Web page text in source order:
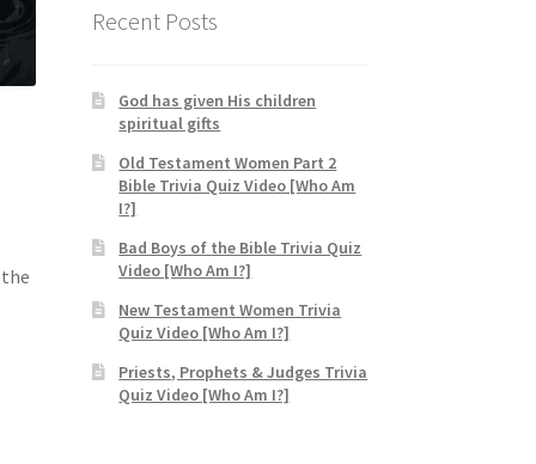
$24.95
Recent Posts
God has given His children
spiritual gifts
Old Testament Women Part 2
Bible Trivia Quiz Video [Who Am
I?]
Bad Boys of the Bible Trivia Quiz
Video [Who Am I?]
New Testament Women Trivia
Quiz Video [Who Am I?]
Priests, Prophets & Judges Trivia
Quiz Video [Who Am I?]